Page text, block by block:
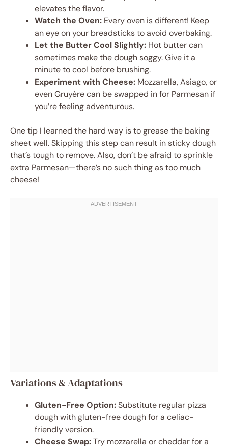
elevates the flavor.
Watch the Oven: Every oven is different! Keep
an eye on your breadsticks to avoid overbaking.
Let the Butter Cool Slightly: Hot butter can
sometimes make the dough soggy. Give it a
minute to cool before brushing.
Experiment with Cheese: Mozzarella, Asiago, or
even Gruyère can be swapped in for Parmesan if
you’re feeling adventurous.
One tip I learned the hard way is to grease the baking
sheet well. Skipping this step can result in sticky dough
that’s tough to remove. Also, don’t be afraid to sprinkle
extra Parmesan—there’s no such thing as too much
cheese!
Variations & Adaptations
Gluten-Free Option:Substitute regular pizza
dough with gluten-free dough for a celiac-
friendly version.
Cheese Swap:Try mozzarella or cheddar for a